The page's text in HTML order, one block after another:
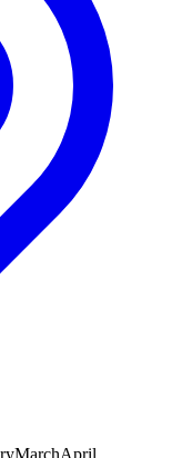
MarchApril